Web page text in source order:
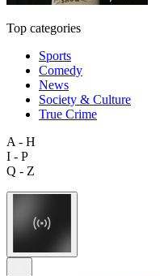
Top categories
Sports
Comedy
News
Society & Culture
True Crime
A - H
I - P
Q - Z